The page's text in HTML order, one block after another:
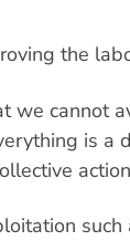
the
we cannot
is a
such